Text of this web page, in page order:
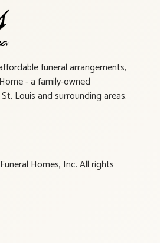
funeral arrangements,
- a family-owned
Louis and surrounding areas.
Homes, Inc. All rights